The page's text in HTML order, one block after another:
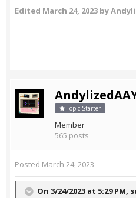
Edited March 24, 2023 by
Topic Starter
Member
565 posts
Posted March 24, 2023
On 3/24/2023 at 5:29 PM,